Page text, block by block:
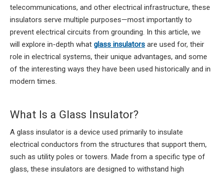
telecommunications, and other electrical infrastructure, these
insulators serve multiple purposes—most importantly to
prevent electrical circuits from grounding. In this article, we
will explore in-depth what glass insulators are used for, their
role in electrical systems, their unique advantages, and some
of the interesting ways they have been used historically and in
modern times.
What Is a Glass Insulator?
A glass insulator is a device used primarily to insulate
electrical conductors from the structures that support them,
such as utility poles or towers. Made from a specific type of
glass, these insulators are designed to withstand high